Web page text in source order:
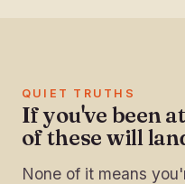
QUIET TRUTHS
If you've been
of these will
None of it means